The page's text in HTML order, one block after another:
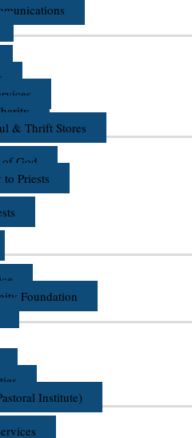
& Thrift Stores
God
Priests
Foundation
Institute)